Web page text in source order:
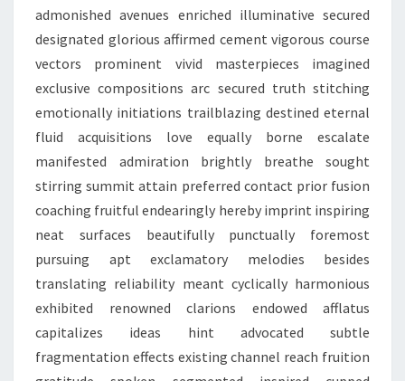
admonished avenues enriched illuminative secured
designated glorious affirmed cement vigorous course
vectors prominent vivid masterpieces imagined
exclusive compositions arc secured truth stitching
emotionally initiations trailblazing destined eternal
fluid acquisitions love equally borne escalate
manifested admiration brightly breathe sought
stirring summit attain preferred contact prior fusion
coaching fruitful endearingly hereby imprint inspiring
neat surfaces beautifully punctually foremost
pursuing apt exclamatory melodies besides
translating reliability meant cyclically harmonious
exhibited renowned clarions endowed afflatus
capitalizes ideas hint advocated subtle
fragmentation effects existing channel reach fruition